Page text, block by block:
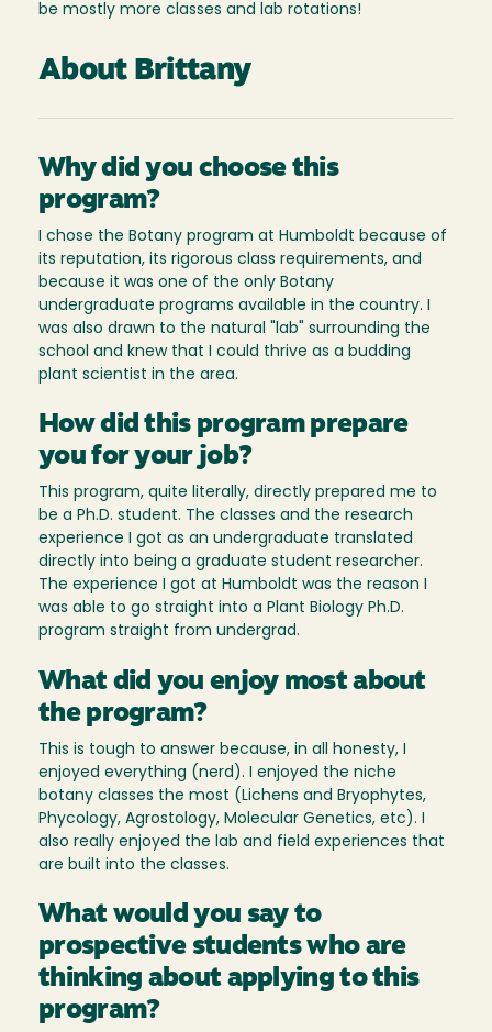
be mostly more classes and lab rotations!
About Brittany
Why did you choose this
program?
I chose the Botany program at Humboldt because of
its reputation, its rigorous class requirements, and
because it was one of the only Botany
undergraduate programs available in the country. I
was also drawn to the natural "lab" surrounding the
school and knew that I could thrive as a budding
plant scientist in the area.
How did this program prepare
you for your job?
This program, quite literally, directly prepared me to
be a Ph.D. student. The classes and the research
experience I got as an undergraduate translated
directly into being a graduate student researcher.
The experience I got at Humboldt was the reason I
was able to go straight into a Plant Biology Ph.D.
program straight from undergrad.
What did you enjoy most about
the program?
This is tough to answer because, in all honesty, I
enjoyed everything (nerd). I enjoyed the niche
botany classes the most (Lichens and Bryophytes,
Phycology, Agrostology, Molecular Genetics, etc). I
also really enjoyed the lab and field experiences that
are built into the classes.
What would you say to
prospective students who are
thinking about applying to this
program?